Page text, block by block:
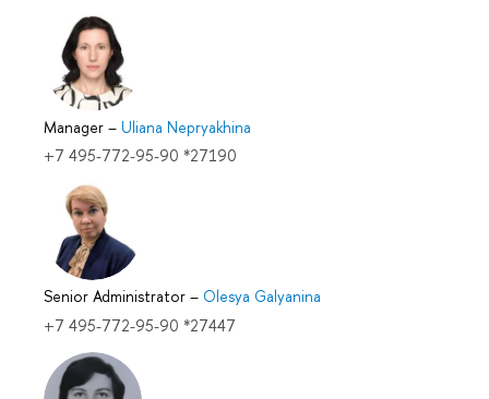
Manager – Uliana Nepryakhina
+7 495-772-95-90 *27190
Senior Administrator – Olesya Galyanina
+7 495-772-95-90 *27447